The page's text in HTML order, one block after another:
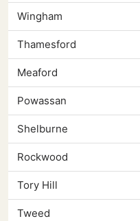
Wingham
Thamesford
Meaford
Powassan
Shelburne
Rockwood
Tory Hill
Tweed